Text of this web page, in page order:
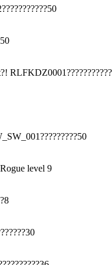
level 9